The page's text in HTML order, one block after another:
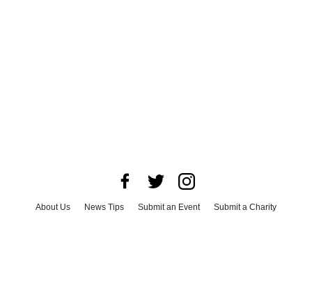
About Us News Tips Submit an Event
Submit a Charity